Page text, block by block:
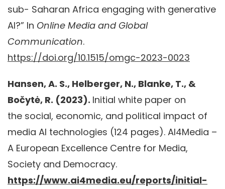
sub- Saharan Africa engaging with generative
AI?” In Online Media and Global
Communication.
https://doi.org/10.1515/omgc-2023-0023
Hansen, A. S., Helberger, N., Blanke, T., &
Bočytė, R. (2023). Initial white paper on
the social, economic, and political impact of
media AI technologies (124 pages). AI4Media –
A European Excellence Centre for Media,
Society and Democracy.
https://www.ai4media.eu/reports/initial-